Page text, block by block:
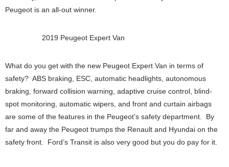
Peugeot is an all-out winner.
2019 Peugeot Expert Van
What do you get with the new Peugeot Expert Van in terms of
safety? ABS braking, ESC, automatic headlights, autonomous
braking, forward collision warning, adaptive cruise control, blind-
spot monitoring, automatic wipers, and front and curtain airbags
are some of the features in the Peugeot’s safety department. By
far and away the Peugeot trumps the Renault and Hyundai on the
safety front. Ford’s Transit is also very good but you do pay for it.